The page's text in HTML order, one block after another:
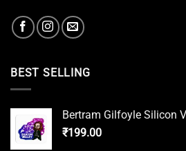
BEST SELLING
Bertram Gilfoyle Silicon
₹199.00